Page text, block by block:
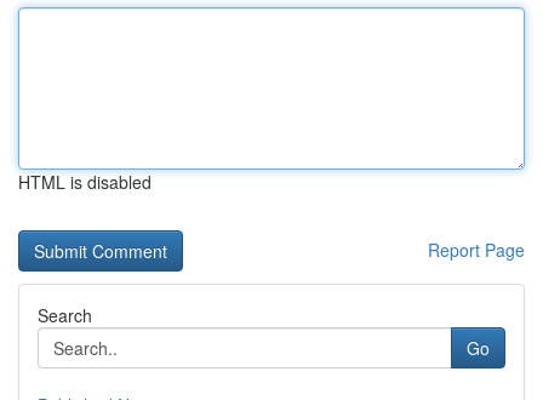
HTML is disabled
Report Page
Search
Go